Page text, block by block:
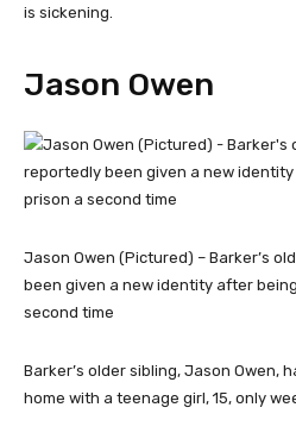
is sickening.
Jason Owen
Jason Owen (Pictured) – Barker’s
been given a new identity after
second time
Barker’s older sibling, Jason Owen,
home with a teenage girl, 15, only